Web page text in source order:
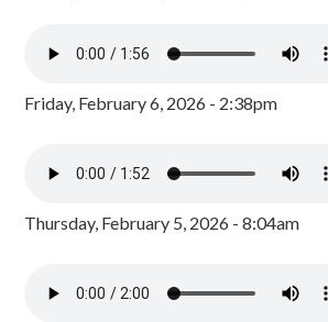
Friday, February 6, 2026 - 2:38pm
Thursday, February 5, 2026 - 8:04am